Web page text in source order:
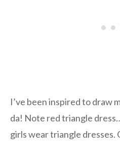
I’ve been inspired to draw
da! Note red triangle
girls wear triangle dresses.